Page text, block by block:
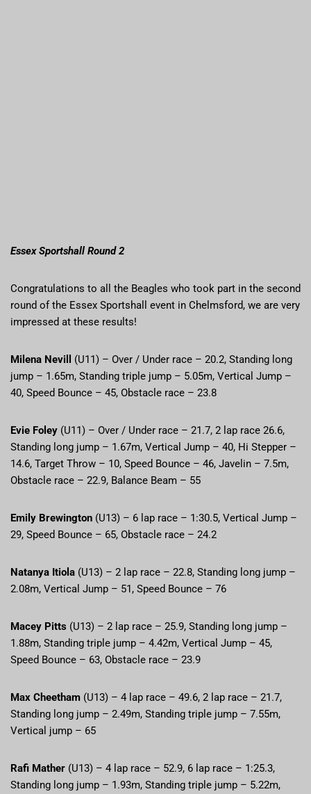
Essex Sportshall Round 2
Congratulations to all the Beagles who took part in the second
round of the Essex Sportshall event in Chelmsford, we are very
impressed at these results!
Milena Nevill
(U11) – Over / Under race – 20.2, Standing long
jump – 1.65m, Standing triple jump – 5.05m, Vertical Jump –
40, Speed Bounce – 45, Obstacle race – 23.8
Evie Foley (U11) – Over / Under race – 21.7, 2 lap race 26.6,
Standing long jump – 1.67m, Vertical Jump – 40, Hi Stepper –
14.6, Target Throw – 10, Speed Bounce – 46, Javelin – 7.5m,
Obstacle race – 22.9, Balance Beam – 55
Emily Brewington (U13) – 6 lap race – 1:30.5, Vertical Jump –
29, Speed Bounce – 65, Obstacle race – 24.2
Natanya Itiola (U13) – 2 lap race – 22.8, Standing long jump –
2.08m, Vertical Jump – 51, Speed Bounce – 76
Macey Pitts (U13) – 2 lap race – 25.9, Standing long jump –
1.88m, Standing triple jump – 4.42m, Vertical Jump – 45,
Speed Bounce – 63, Obstacle race – 23.9
Max Cheetham (U13) – 4 lap race – 49.6, 2 lap race – 21.7,
Standing long jump – 2.49m, Standing triple jump – 7.55m,
Vertical jump – 65
Rafi Mather (U13) – 4 lap race – 52.9, 6 lap race – 1:25.3,
Standing long jump – 1.93m, Standing triple jump – 5.22m,